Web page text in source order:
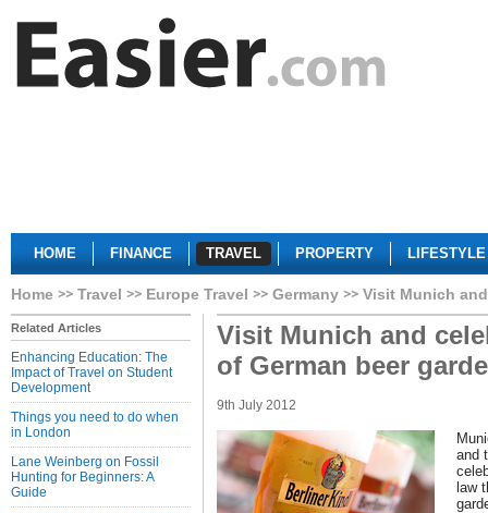
HOME FINANCE TRAVEL PROPERTY LIFESTYLE
Home Travel Europe Travel Germany Visit Munich
Related Articles
Enhancing Education: The
Impact of Travel on Student
Development
Things you need to do when
in London
Lane Weinberg on Fossil
Hunting for Beginners: A
Guide
Visit Munich and
of German beer
9th July 2012
and
law